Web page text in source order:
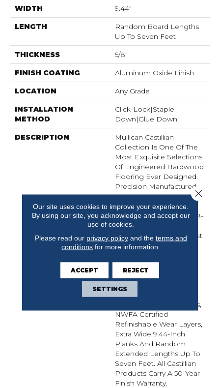
WIDTH 9.44"
LENGTH
Random Board Lengths
Up To Seven Feet
THICKNESS 5/8"
FINISH COATING Aluminum Oxide Finish
LOCATION Any Grade
INSTALLATION
METHOD
Click-Lock|Staple
Down|Glue Down
DESCRIPTION
Mullican Castillian
Collection Is One Of The
Most Exquisite Selections
Of Engineered Hardwood
Flooring Ever Designed.
Precision Manufactured
From The Finest
European White Oak,
Castillian Premier Is A 5/8-
Inch Thick Sawn
Engineered Flooring That
Provides The Elevated
With The Added Stability
Of Engineered
Construction. Castillian
Premier Offers
Wirebrushed Treatments,
NWFA Certified
Refinishable Wear Layers,
Extra Wide 9.44-Inch
Planks And Random
Extended Lengths Up To
Seven Feet. All Castillian
Products Carry A 50-Year
Finish Warranty.
Our site uses cookies to improve your experience.
By using our site, you acknowledge and accept our
use of cookies.
Please read our privacy policyand the terms and
conditions for more information.
ACCEPT REJECT
SETTINGS
Close